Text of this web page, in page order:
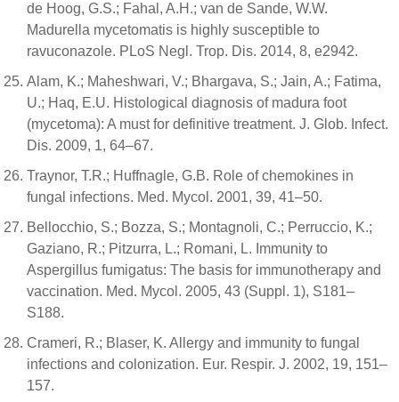
de Hoog, G.S.; Fahal, A.H.; van de Sande, W.W.
Madurella mycetomatis is highly susceptible to
ravuconazole. PLoS Negl. Trop. Dis. 2014, 8, e2942.
Alam, K.; Maheshwari, V.; Bhargava, S.; Jain, A.; Fatima,
U.; Haq, E.U. Histological diagnosis of madura foot
(mycetoma): A must for definitive treatment. J. Glob. Infect.
Dis. 2009, 1, 64–67.
Traynor, T.R.; Huffnagle, G.B. Role of chemokines in
fungal infections. Med. Mycol. 2001, 39, 41–50.
Bellocchio, S.; Bozza, S.; Montagnoli, C.; Perruccio, K.;
Gaziano, R.; Pitzurra, L.; Romani, L. Immunity to
Aspergillus fumigatus: The basis for immunotherapy and
vaccination. Med. Mycol. 2005, 43 (Suppl. 1), S181–
S188.
Crameri, R.; Blaser, K. Allergy and immunity to fungal
infections and colonization. Eur. Respir. J. 2002, 19, 151–
157.